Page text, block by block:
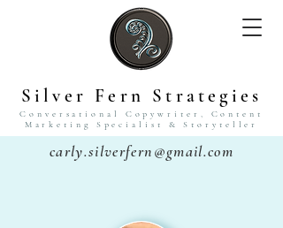
Silver Fern Strategies
Conversational Copywriter, Content
Marketing Specialist & Storyteller
carly.silverfern@gmail.com